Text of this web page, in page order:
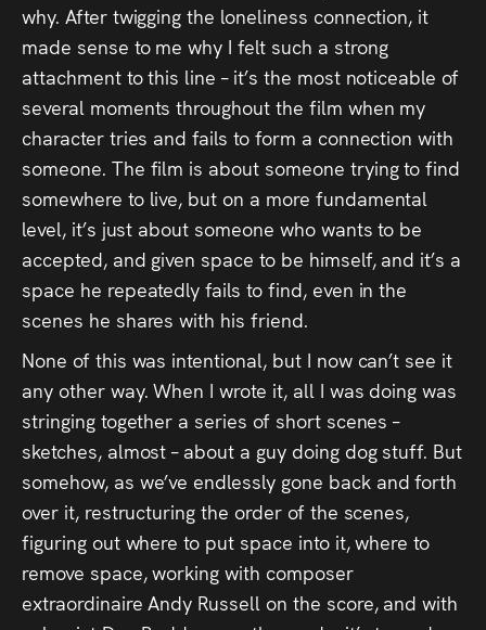
why. After twigging the loneliness connection, it
made sense to me why I felt such a strong
attachment to this line – it’s the most noticeable of
several moments throughout the film when my
character tries and fails to form a connection with
someone. The film is about someone trying to find
somewhere to live, but on a more fundamental
level, it’s just about someone who wants to be
accepted, and given space to be himself, and it’s a
space he repeatedly fails to find, even in the
scenes he shares with his friend.
None of this was intentional, but I now can’t see it
any other way. When I wrote it, all I was doing was
stringing together a series of short scenes –
sketches, almost – about a guy doing dog stuff. But
somehow, as we’ve endlessly gone back and forth
over it, restructuring the order of the scenes,
figuring out where to put space into it, where to
remove space, working with composer
extraordinaire Andy Russell on the score, and with